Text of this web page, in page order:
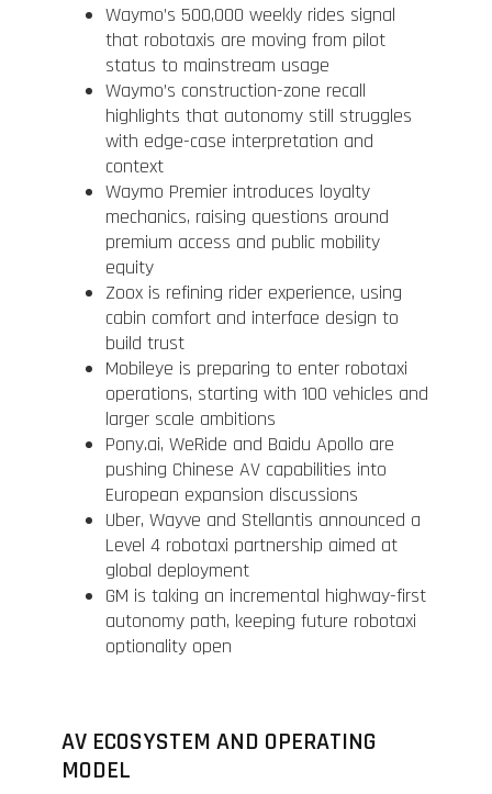
Waymo’s 500,000 weekly rides signal
that robotaxis are moving from pilot
status to mainstream usage
Waymo’s construction-zone recall
highlights that autonomy still struggles
with edge-case interpretation and
context
Waymo Premier introduces loyalty
mechanics, raising questions around
premium access and public mobility
equity
Zoox is refining rider experience, using
cabin comfort and interface design to
build trust
Mobileye is preparing to enter robotaxi
operations, starting with 100 vehicles and
larger scale ambitions
Pony.ai, WeRide and Baidu Apollo are
pushing Chinese AV capabilities into
European expansion discussions
Uber, Wayve and Stellantis announced a
Level 4 robotaxi partnership aimed at
global deployment
GM is taking an incremental highway-first
autonomy path, keeping future robotaxi
optionality open
AV ECOSYSTEM AND OPERATING
MODEL